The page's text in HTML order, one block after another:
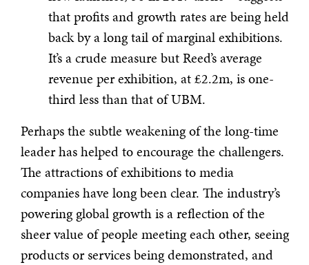
that profits and growth rates are being held
back by a long tail of marginal exhibitions.
It’s a crude measure but Reed’s average
revenue per exhibition, at £2.2m, is one-
third less than that of UBM.
Perhaps the subtle weakening of the long-time
leader has helped to encourage the challengers.
The attractions of exhibitions to media
companies have long been clear. The industry’s
powering global growth is a reflection of the
sheer value of people meeting each other, seeing
products or services being demonstrated, and